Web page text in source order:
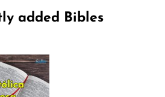
added Bibles